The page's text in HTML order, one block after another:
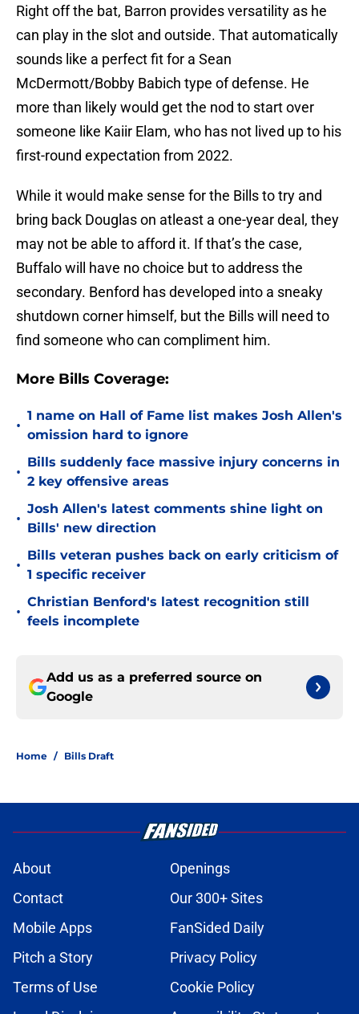
Right off the bat, Barron provides versatility as he
can play in the slot and outside. That automatically
sounds like a perfect fit for a Sean
McDermott/Bobby Babich type of defense. He
more than likely would get the nod to start over
someone like Kaiir Elam, who has not lived up to his
first-round expectation from 2022.
While it would make sense for the Bills to try and
bring back Douglas on atleast a one-year deal, they
may not be able to afford it. If that’s the case,
Buffalo will have no choice but to address the
secondary. Benford has developed into a sneaky
shutdown corner himself, but the Bills will need to
find someone who can compliment him.
More Bills Coverage:
•
1 name on Hall of Fame list makes Josh Allen's
omission hard to ignore
•
Bills suddenly face massive injury concerns in
2 key offensive areas
•
Josh Allen's latest comments shine light on
Bills' new direction
•
Bills veteran pushes back on early criticism of
1 specific receiver
•
Christian Benford's latest recognition still
feels incomplete
Add us as a preferred source on
Google
Home / Bills Draft
About
Openings
Contact
Our 300+ Sites
Mobile Apps
FanSided Daily
Pitch a Story
Privacy Policy
Terms of Use
Cookie Policy